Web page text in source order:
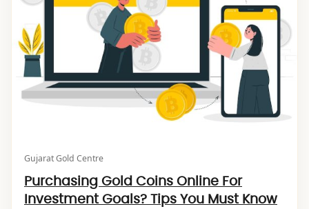
Gujarat Gold Centre
Purchasing Gold Coins Online For
Investment Goals? Tips You Must Know